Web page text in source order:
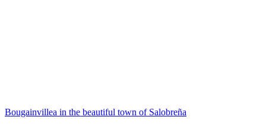
Bougainvillea in the beautiful town of Salobreña